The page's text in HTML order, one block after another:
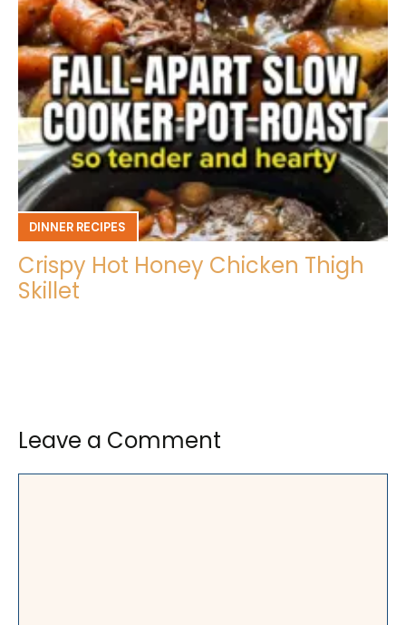
DINNER RECIPES
Crispy Hot Honey Chicken Thigh
Skillet
Leave a Comment